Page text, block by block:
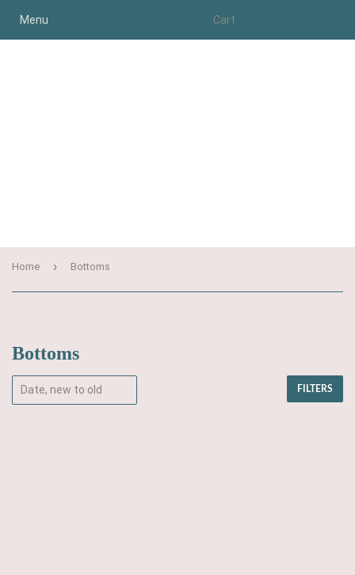
Menu Cart
Home › Bottoms
Bottoms
FILTERS